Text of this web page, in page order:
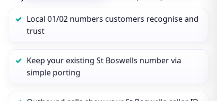
Local 01/02 numbers customers recognise and
trust
Keep your existing St Boswells number via
simple porting